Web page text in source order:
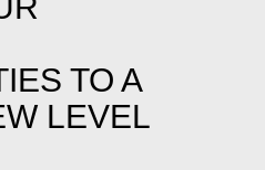
TO A
LEVEL